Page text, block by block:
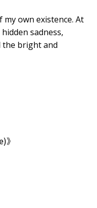
own existence. At
sadness,
the bright and
》